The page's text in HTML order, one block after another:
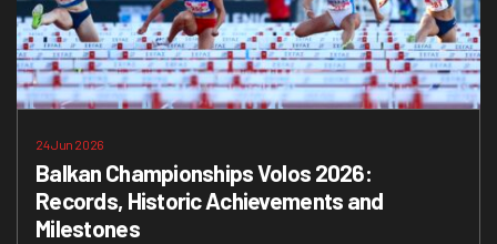
24 Jun 2026
Balkan Championships Volos 2026:
Records, Historic Achievements and
Milestones